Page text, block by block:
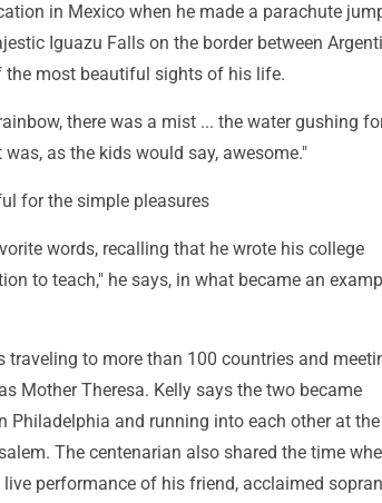
in Mexico when he made a parachute
Iguazu Falls on the border between
the most beautiful sights of his life.
there was a mist ... the water gushing
as the kids would say, awesome."
for the simple pleasures
words, recalling that he wrote his college
to teach," he says, in what became an
traveling to more than 100 countries and
Mother Theresa. Kelly says the two became
Philadelphia and running into each other at the
The centenarian also shared the time
performance of his friend, acclaimed